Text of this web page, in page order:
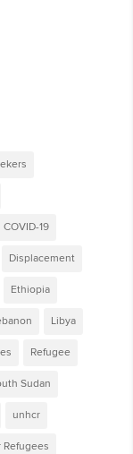
COVID-19
Displacement
Ethiopia
Libya
Refugee
Sudan
unhcr